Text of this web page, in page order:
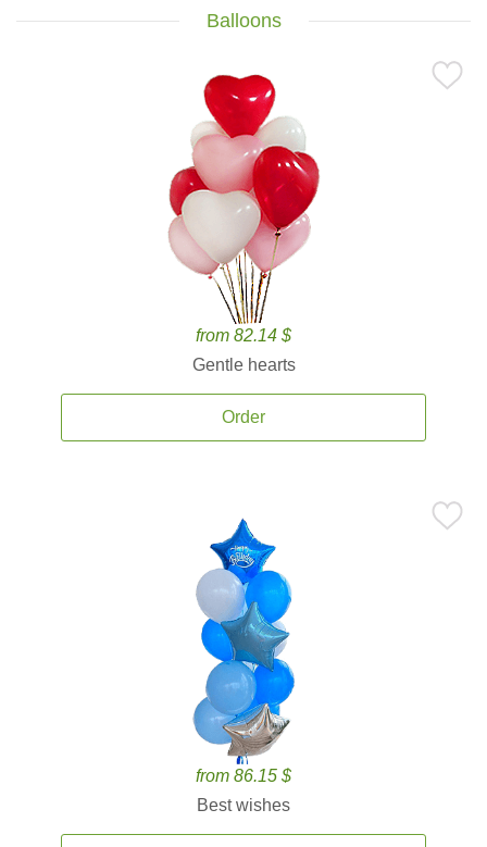
Balloons
from 82.14 $
Gentle hearts
Order
from 86.15 $
Best wishes